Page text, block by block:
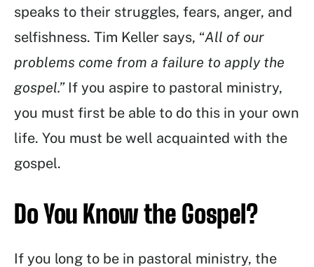
speaks to their struggles, fears, anger, and
selfishness. Tim Keller says, “All of our
problems come from a failure to apply the
gospel.”If you aspire to pastoral ministry,
you must first be able to do this in your own
life. You must be well acquainted with the
gospel.
Do You Know the Gospel?
If you long to be in pastoral ministry, the